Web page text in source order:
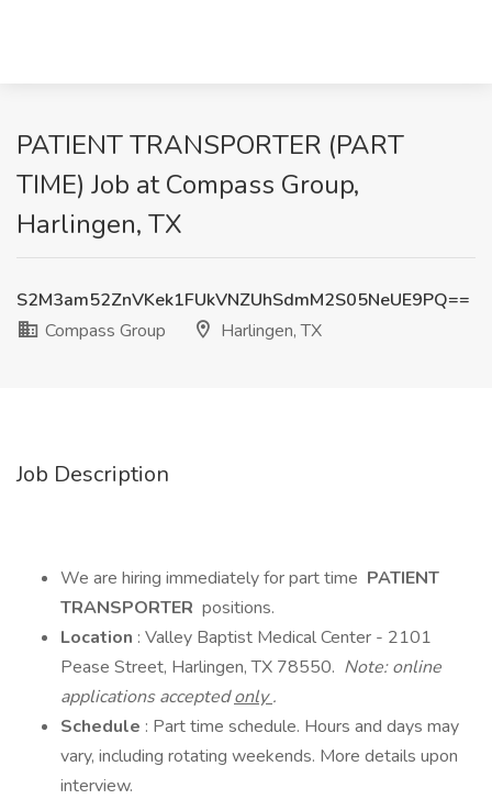
PATIENT TRANSPORTER (PART
TIME) Job at Compass Group,
Harlingen, TX
S2M3am52ZnVKek1FUkVNZUhSdmM2S05NeUE9PQ==
Compass Group
Harlingen, TX
Job Description
We are hiring immediately for part time PATIENT
TRANSPORTER positions.
Location : Valley Baptist Medical Center - 2101
Pease Street, Harlingen, TX 78550. Note: online
applications acceptedonly.
Schedule : Part time schedule. Hours and days may
vary, including rotating weekends. More details upon
interview.